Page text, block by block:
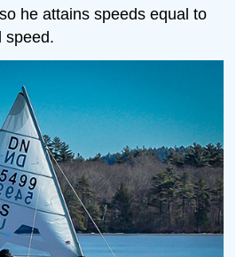
he attains speeds equal to
speed.